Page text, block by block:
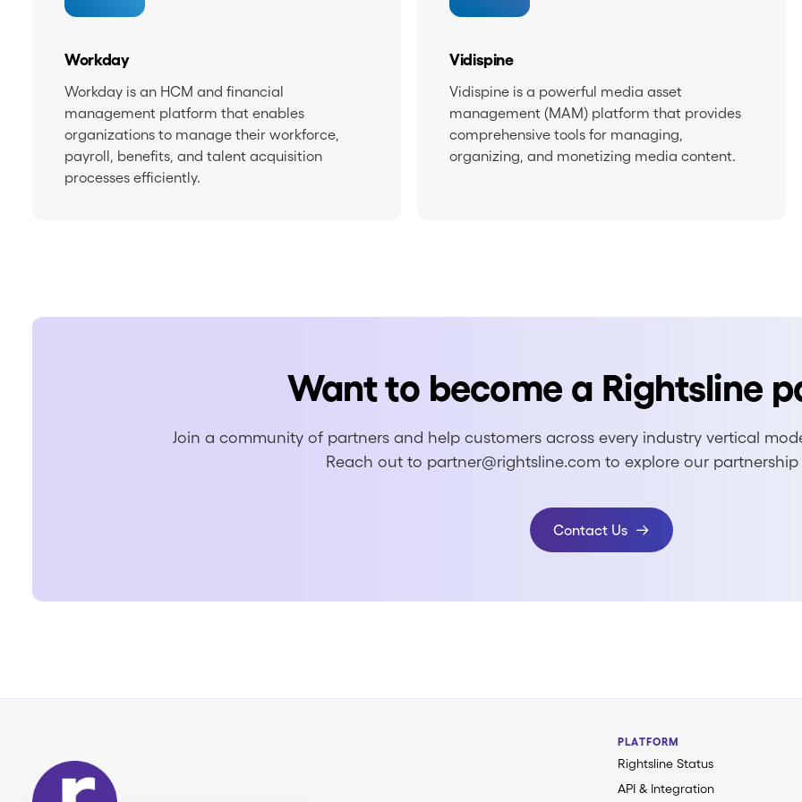
Workday
Workday is an HCM and financial
management platform that enables
organizations to manage their workforce,
payroll, benefits, and talent acquisition
processes efficiently.
Vidispine
Vidispine is a powerful media asset
management (MAM) platform that provides
comprehensive tools for managing,
organizing, and monetizing media content.
Want to become a Rightsline
Join a community of partners and help customers across every industry vertical
Reach out to partner@rightsline.com to explore our partnership
Contact Us
PLATFORM
Rightsline Status
API & Integration